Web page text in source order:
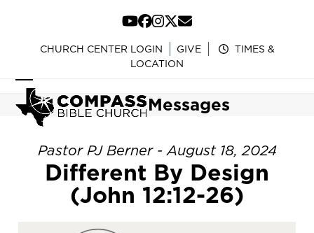
content
YouTube
Facebook
Instagram
Twitter
Email
CHURCH CENTER LOGIN GIVE
TIMES &
LOCATION
Open
mobile
menu
Close
mobile
menu
Messages
Pastor PJ Berner - August 18, 2024
Different By Design
(John 12:12-26)